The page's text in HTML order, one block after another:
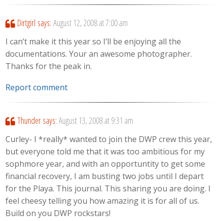
Dirtgirl says: August 12, 2008 at 7:00 am
I can’t make it this year so I’ll be enjoying all the
documentations. Your an awesome photographer.
Thanks for the peak in.
Report comment
Thunder says: August 13, 2008 at 9:31 am
Curley- I *really* wanted to join the DWP crew this year,
but everyone told me that it was too ambitious for my
sophmore year, and with an opportuntity to get some
financial recovery, I am busting two jobs until I depart
for the Playa. This journal. This sharing you are doing. I
feel cheesy telling you how amazing it is for all of us.
Build on you DWP rockstars!